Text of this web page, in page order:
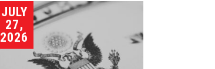
JULY
27,
2026